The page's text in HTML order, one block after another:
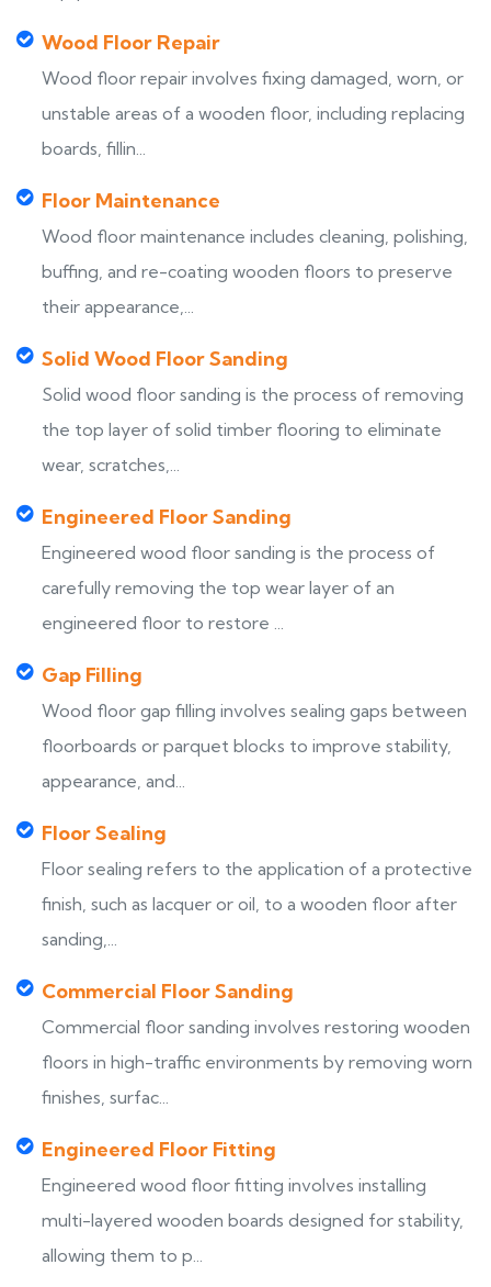
Wood Floor Repair
Wood floor repair involves fixing damaged, worn, or
unstable areas of a wooden floor, including replacing
boards, fillin...
Floor Maintenance
Wood floor maintenance includes cleaning, polishing,
buffing, and re-coating wooden floors to preserve
their appearance,...
Solid Wood Floor Sanding
Solid wood floor sanding is the process of removing
the top layer of solid timber flooring to eliminate
wear, scratches,...
Engineered Floor Sanding
Engineered wood floor sanding is the process of
carefully removing the top wear layer of an
engineered floor to restore ...
Gap Filling
Wood floor gap filling involves sealing gaps between
floorboards or parquet blocks to improve stability,
appearance, and...
Floor Sealing
Floor sealing refers to the application of a protective
finish, such as lacquer or oil, to a wooden floor after
sanding,...
Commercial Floor Sanding
Commercial floor sanding involves restoring wooden
floors in high-traffic environments by removing worn
finishes, surfac...
Engineered Floor Fitting
Engineered wood floor fitting involves installing
multi-layered wooden boards designed for stability,
allowing them to p...